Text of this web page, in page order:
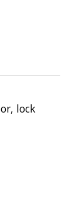
lock